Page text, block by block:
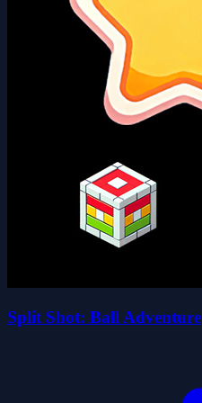
Split Shot: Ball Adventure